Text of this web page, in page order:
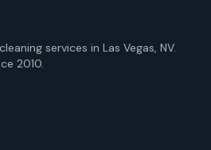
services in Las Vegas, NV.
2010.